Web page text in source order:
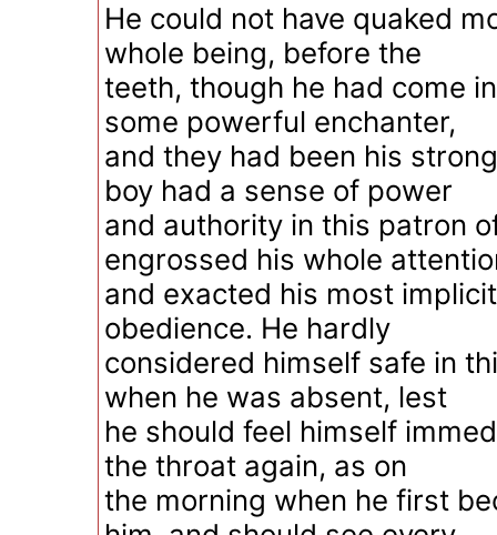
He could not have quaked
whole being, before the
teeth, though he had come
some powerful enchanter,
and they had been his
boy had a sense of power
and authority in this patron
engrossed his whole
and exacted his most
obedience. He hardly
considered himself safe in
when he was absent, lest
he should feel himself
the throat again, as on
the morning when he first